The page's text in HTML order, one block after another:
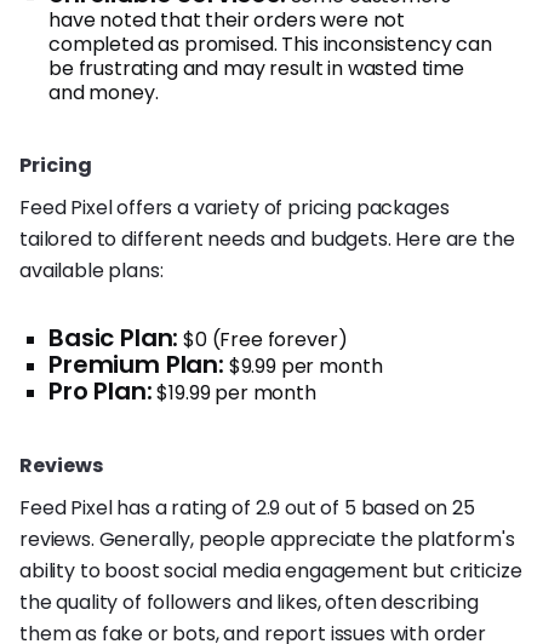
have noted that their orders were not
completed as promised. This inconsistency can
be frustrating and may result in wasted time
and money.
Pricing
Feed Pixel offers a variety of pricing packages
tailored to different needs and budgets. Here are the
available plans:
Basic Plan: $0 (Free forever)
Premium Plan: $9.99 per month
Pro Plan:$19.99 per month
Reviews
Feed Pixel has a rating of 2.9 out of 5 based on 25
reviews. Generally, people appreciate the platform's
ability to boost social media engagement but criticize
the quality of followers and likes, often describing
them as fake or bots, and report issues with order